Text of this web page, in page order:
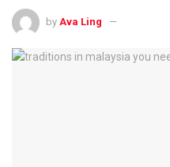
by Ava Ling